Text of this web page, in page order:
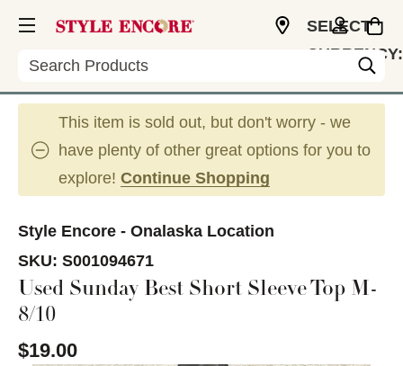
Search
SELECT
CURRENCY:
This item is sold out, but don't worry - we
have plenty of other great options for you to
explore! Continue Shopping
Style Encore - Onalaska Location
SKU: S001094671
Used Sunday Best Short Sleeve Top M-
8/10
$19.00